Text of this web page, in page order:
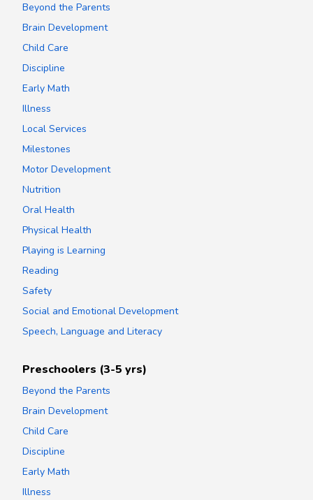
Beyond the Parents
Brain Development
Child Care
Discipline
Early Math
Illness
Local Services
Milestones
Motor Development
Nutrition
Oral Health
Physical Health
Playing is Learning
Reading
Safety
Social and Emotional Development
Speech, Language and Literacy
Preschoolers (3-5 yrs)
Beyond the Parents
Brain Development
Child Care
Discipline
Early Math
Illness